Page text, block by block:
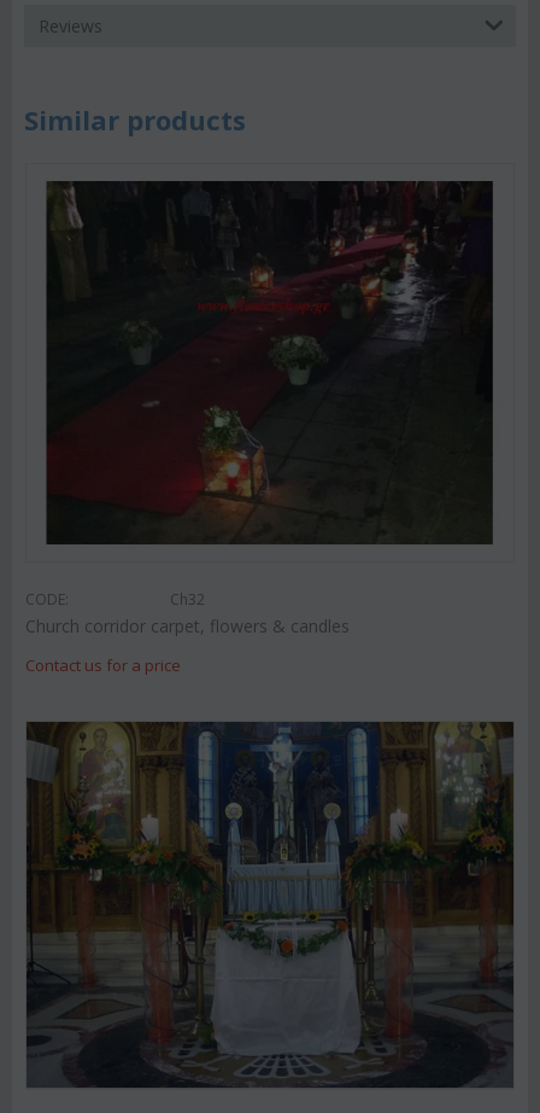
Reviews
Similar products
CODE: Ch32
Church corridor carpet, flowers & candles
Contact us for a price